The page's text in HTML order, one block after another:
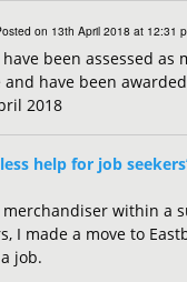
on 13th April 2018 at 12:31
been assessed as
and have been
2018
help for job
within a
I made a move to
job.